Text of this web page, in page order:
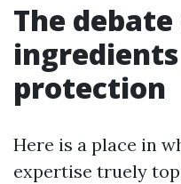
The
protection
Here is a place in
expertise truely